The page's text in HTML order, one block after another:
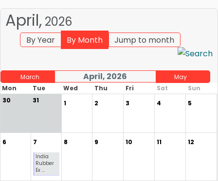
April, 2026
By Year By Month Jump to month
March April, 2026
May
Mon
Tue Wed Thu Fri Sat
Sun
30
31 1 2 3 4 5
6 7
India
Rubber
Ex ...
8 9 10 11 12